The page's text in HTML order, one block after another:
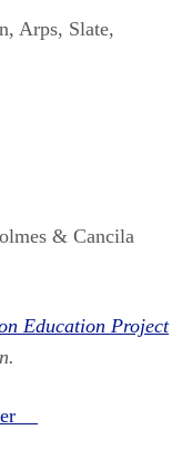
Arps, Slate,
& Cancila
Education Project